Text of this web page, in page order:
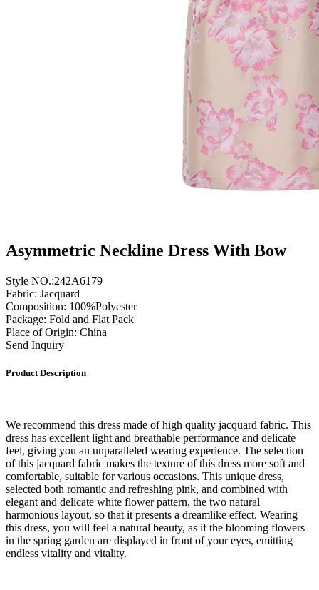
Asymmetric Neckline Dress With Bow
Style NO.:242A6179
Fabric: Jacquard
Composition: 100%Polyester
Package: Fold and Flat Pack
Place of Origin: China
Send Inquiry
Product Description
We recommend this dress made of high quality jacquard fabric. This
dress has excellent light and breathable performance and delicate
feel, giving you an unparalleled wearing experience. The selection
of this jacquard fabric makes the texture of this dress more soft and
comfortable, suitable for various occasions. This unique dress,
selected both romantic and refreshing pink, and combined with
elegant and delicate white flower pattern, the two natural
harmonious layout, so that it presents a dreamlike effect. Wearing
this dress, you will feel a natural beauty, as if the blooming flowers
in the spring garden are displayed in front of your eyes, emitting
endless vitality and vitality.